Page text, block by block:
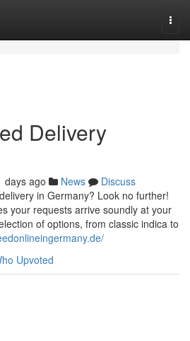
Delivery
days ago News
Discuss
in Germany? Look no further!
your requests arrive soundly at your
of options, from classic indica to
Upvoted